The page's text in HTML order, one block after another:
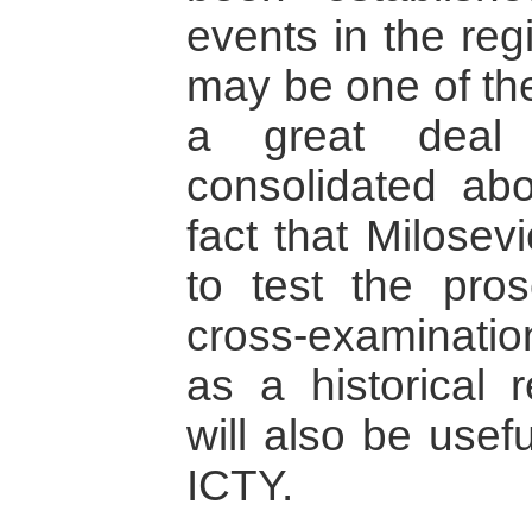
events in the
may be one of
a great deal
consolidated
fact that
to test the
cross-
as a historical
will also be
ICTY.